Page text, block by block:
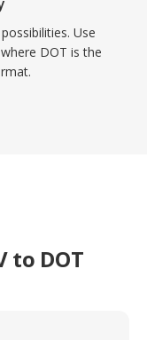
Use
DOT is the
to DOT